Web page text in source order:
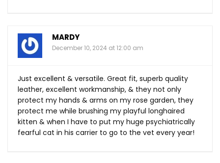
MARDY
December 10, 2024 at 12:00 am
Just excellent & versatile. Great fit, superb quality
leather, excellent workmanship, & they not only
protect my hands & arms on my rose garden, they
protect me while brushing my playful longhaired
kitten & when I have to put my huge psychiatrically
fearful cat in his carrier to go to the vet every year!